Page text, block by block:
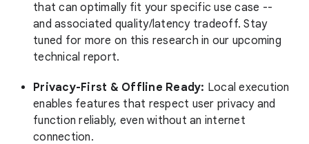
that can optimally fit your specific use case --
and associated quality/latency tradeoff. Stay
tuned for more on this research in our upcoming
technical report.
Privacy-First & Offline Ready: Local execution
enables features that respect user privacy and
function reliably, even without an internet
connection.